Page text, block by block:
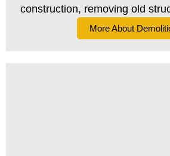
construction, removing old
More About